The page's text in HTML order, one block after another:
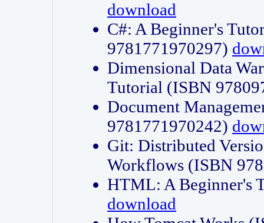
download
C#: A Beginner's
9781771970297)
Dimensional Data
Tutorial (ISBN
Document
9781771970242)
Git: Distributed
Workflows (ISBN
HTML: A Beginner's
download